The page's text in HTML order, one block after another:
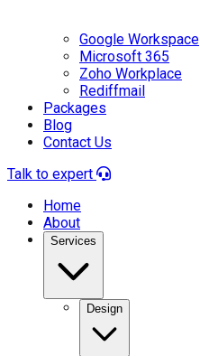
Google Workspace
Microsoft 365
Zoho Workplace
Rediffmail
Packages
Blog
Contact Us
Talk to expert
Home
About
Services
Design